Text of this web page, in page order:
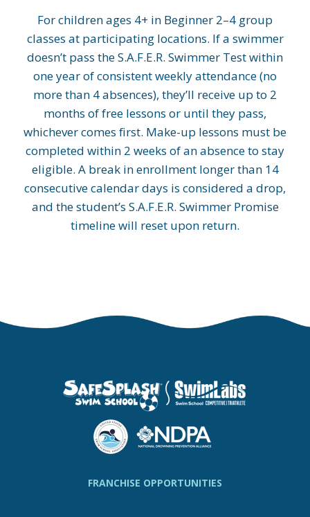
For children ages 4+ in Beginner 2–4 group
classes at participating locations. If a swimmer
doesn’t pass the S.A.F.E.R. Swimmer Test within
one year of consistent weekly attendance (no
more than 4 absences), they’ll receive up to 2
months of free lessons or until they pass,
whichever comes first. Make-up lessons must be
completed within 2 weeks of an absence to stay
eligible. A break in enrollment longer than 14
consecutive calendar days is considered a drop,
and the student’s S.A.F.E.R. Swimmer Promise
timeline will reset upon return.
FRANCHISE OPPORTUNITIES